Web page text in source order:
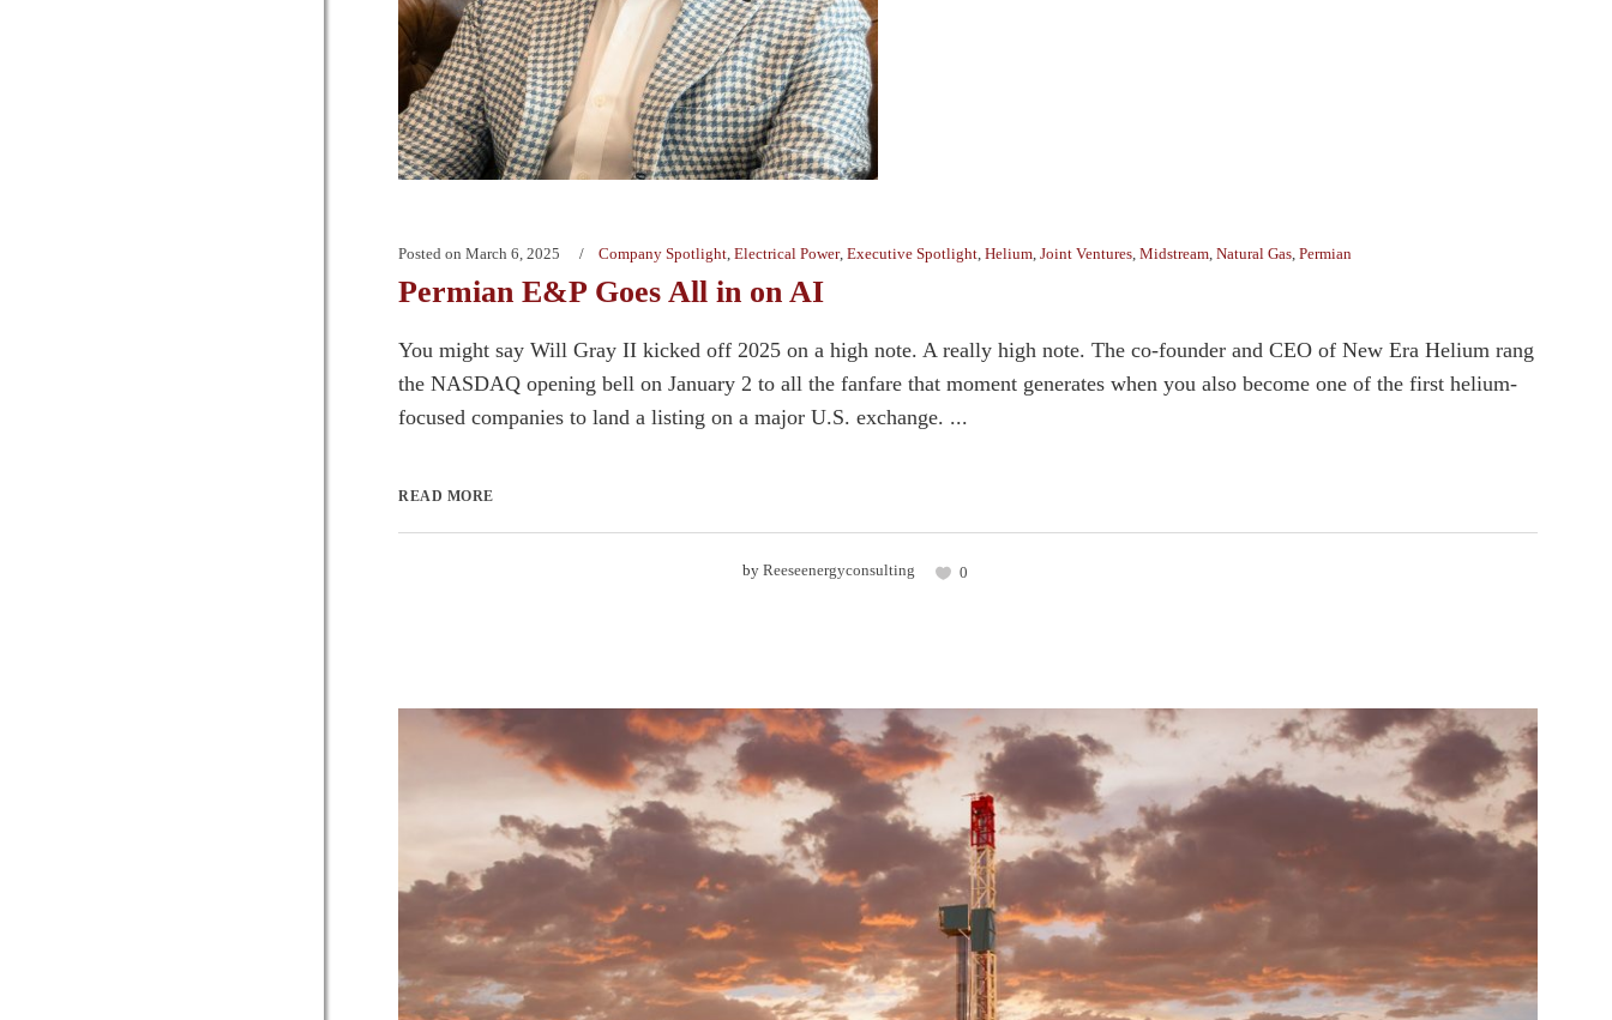
Posted on March 6, 2025 Company Spotlight, Electrical Power, Executive Spotlight, Helium, Joint Ventures, Midstream, Natural Gas, Permian
Permian E&P Goes All in on AI
You might say Will Gray II kicked off 2025 on a high note. A really high note. The co-founder and CEO of New Era Helium rang
the NASDAQ opening bell on January 2 to all the fanfare that moment generates when you also become one of the first helium-
focused companies to land a listing on a major U.S. exchange. ...
READ MORE
by Reeseenergyconsulting 0